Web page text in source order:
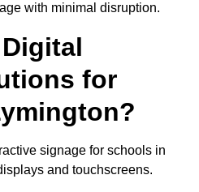
with minimal disruption.
for
signage for schools in
and touchscreens.